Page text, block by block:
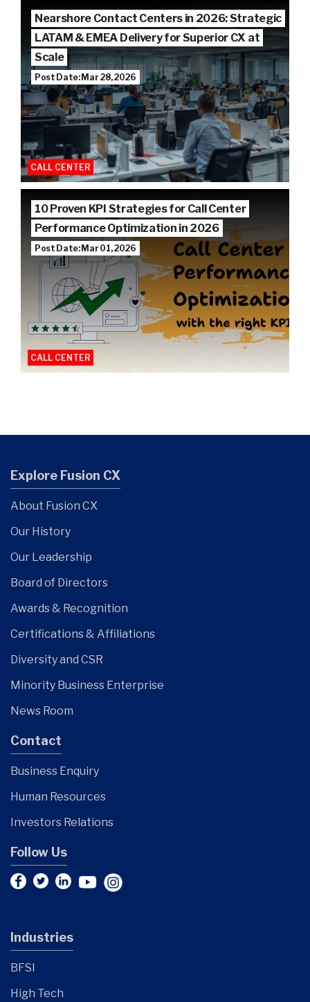
Nearshore Contact Centers in 2026: Strategic
LATAM & EMEA Delivery for Superior CX at
Scale
Post Date: Mar 28, 2026
CALL CENTER
10 Proven KPI Strategies for Call Center
Performance Optimization in 2026
Post Date: Mar 01, 2026
CALL CENTER
Explore Fusion CX
About Fusion CX
Our History
Our Leadership
Board of Directors
Awards & Recognition
Certifications & Affiliations
Diversity and CSR
Minority Business Enterprise
News Room
Contact
Business Enquiry
Human Resources
Investors Relations
Follow Us
Industries
BFSI
High Tech